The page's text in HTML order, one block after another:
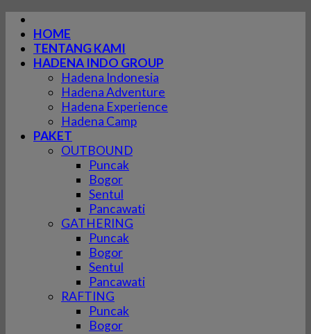
Skip
content
HOME
TENTANG KAMI
HADENA INDO GROUP
Hadena Indonesia
Hadena Adventure
Hadena Experience
Hadena Camp
PAKET
OUTBOUND
Puncak
Bogor
Sentul
Pancawati
GATHERING
Puncak
Bogor
Sentul
Pancawati
RAFTING
Puncak
Bogor